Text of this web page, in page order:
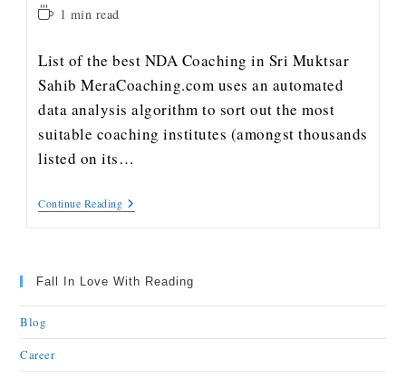
1 min read
List of the best NDA Coaching in Sri Muktsar
Sahib MeraCoaching.com uses an automated
data analysis algorithm to sort out the most
suitable coaching institutes (amongst thousands
listed on its…
Continue Reading
Fall In Love With Reading
Blog
Career